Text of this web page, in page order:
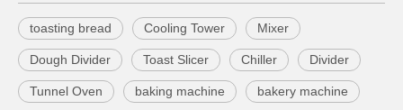
toasting bread Cooling Tower Mixer
Dough Divider Toast Slicer Chiller Divider
Tunnel Oven baking machine bakery machine